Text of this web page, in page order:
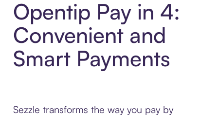
Opentip Pay in 4:
Convenient and
Smart Payments
Sezzle transforms the way you pay by